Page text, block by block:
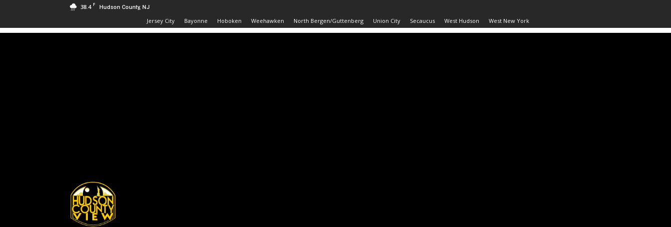
38.4 F Hudson County, NJ
Jersey City Bayonne Hoboken Weehawken North Bergen/Guttenberg Union City Secaucus West Hudson West New York
Hudson
County
View